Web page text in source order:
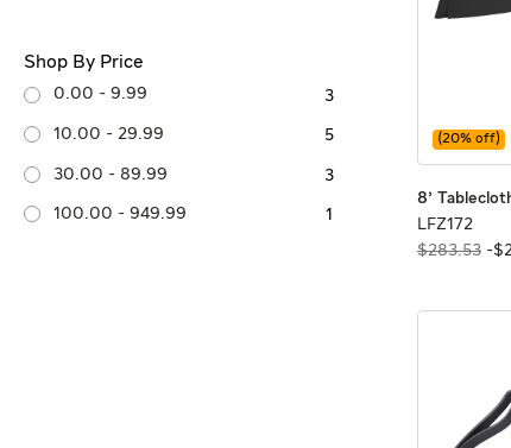
Shop By Price
0.00 - 9.99 3
10.00 - 29.99 5
30.00 - 89.99 3
100.00 - 949.99 1
8'
LFZ172
$283.53 -$
(20% off)